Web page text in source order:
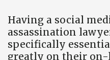
Having a social
assassination
specifically
greatly on their